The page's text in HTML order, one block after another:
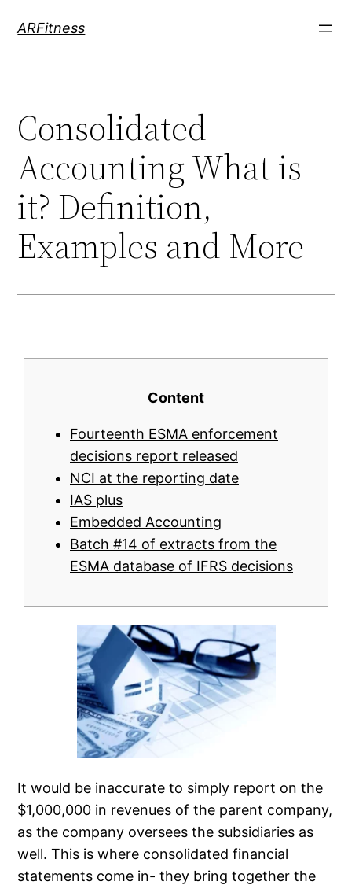
ARFitness
Consolidated
Accounting What is
it? Definition,
Examples and More
Content
Fourteenth ESMA enforcement
decisions report released
NCI at the reporting date
IAS plus
Embedded Accounting
Batch #14 of extracts from the
ESMA database of IFRS decisions
It would be inaccurate to simply report on the
$1,000,000 in revenues of the parent company,
as the company oversees the subsidiaries as
well. This is where consolidated financial
statements come in- they bring together the